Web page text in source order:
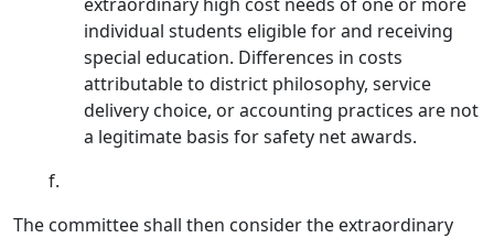
individual students eligible for and receiving
special education. Differences in costs
attributable to district philosophy, service
delivery choice, or accounting practices are not
a legitimate basis for safety net awards.
f.
The committee shall then consider the extraordinary